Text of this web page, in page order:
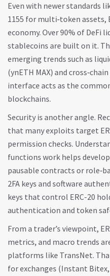
Even with newer standards
1155 for multi‑token assets,
economy. Over 90% of DeFi
stablecoins are built on it.
emerging trends such as
(ynETH MAX) and
interface acts as the
blockchains.
Security is another angle.
that many exploits target
permission checks.
functions work helps
pausable contracts or
2FA keys and software
keys that control ERC-20
authentication and token
From a trader’s viewpoint,
metrics, and macro trends
platforms like TransNet.
for exchanges (Instant Bitex,